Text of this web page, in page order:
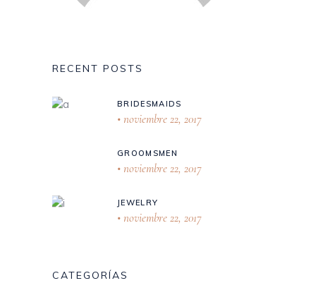
RECENT POSTS
BRIDESMAIDS
noviembre 22, 2017
GROOMSMEN
noviembre 22, 2017
JEWELRY
noviembre 22, 2017
CATEGORÍAS